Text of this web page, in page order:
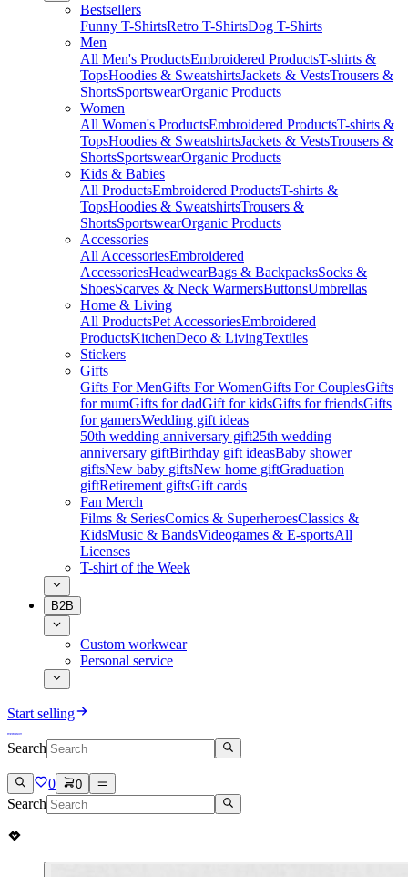
Bestsellers
Funny T-ShirtsRetro T-ShirtsDog T-Shirts
Men
All Men's ProductsEmbroidered ProductsT-shirts &
TopsHoodies & SweatshirtsJackets & VestsTrousers &
ShortsSportswearOrganic Products
Women
All Women's ProductsEmbroidered ProductsT-shirts &
TopsHoodies & SweatshirtsJackets & VestsTrousers &
ShortsSportswearOrganic Products
Kids & Babies
All ProductsEmbroidered ProductsT-shirts &
TopsHoodies & SweatshirtsTrousers &
ShortsSportswearOrganic Products
Accessories
All AccessoriesEmbroidered
AccessoriesHeadwearBags & BackpacksSocks &
ShoesScarves & Neck WarmersButtonsUmbrellas
Home & Living
All ProductsPet AccessoriesEmbroidered
ProductsKitchenDeco & LivingTextiles
Stickers
Gifts
Gifts For MenGifts For WomenGifts For CouplesGifts
for mumGifts for dadGift for kidsGifts for friendsGifts
for gamersWedding gift ideas
50th wedding anniversary gift25th wedding
anniversary giftBirthday gift ideasBaby shower
giftsNew baby giftsNew home giftGraduation
giftRetirement giftsGift cards
Fan Merch
Films & SeriesComics & SuperheroesClassics &
KidsMusic & BandsVideogames & E-sportsAll
Licenses
T-shirt of the Week
B2B
Custom workwear
Personal service
Start selling
Search
0 0
Search